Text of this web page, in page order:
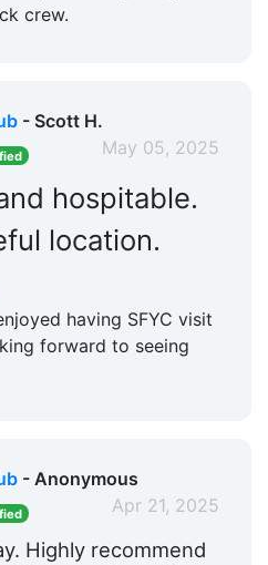
crew.
- Scott H.
May 05, 2025
hospitable.
location.
having SFYC visit
forward to seeing
- Anonymous
Apr 21, 2025
Highly recommend